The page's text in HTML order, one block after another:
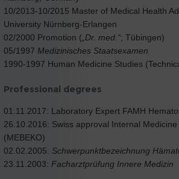
10/2013-10/2015 Master of Medical Health
University Nürnberg-Erlangen
02/2000 Promotion („Dr. med.“; Tübingen)
05/1997 Medizinisches Staatsexamen
1990-1997 Human Medicine Studies
Professional degrees
01.11.2017: Laboratory Expert FAMH
26.10.2016: Swiss approval Internal
(MEBEKO)
02.02.2005: Schwerpunktbezeichnung
23.11.2003: Facharztprüfung Innere Medizin